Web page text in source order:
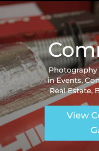
Photography
in Events,
Real Estate,
View